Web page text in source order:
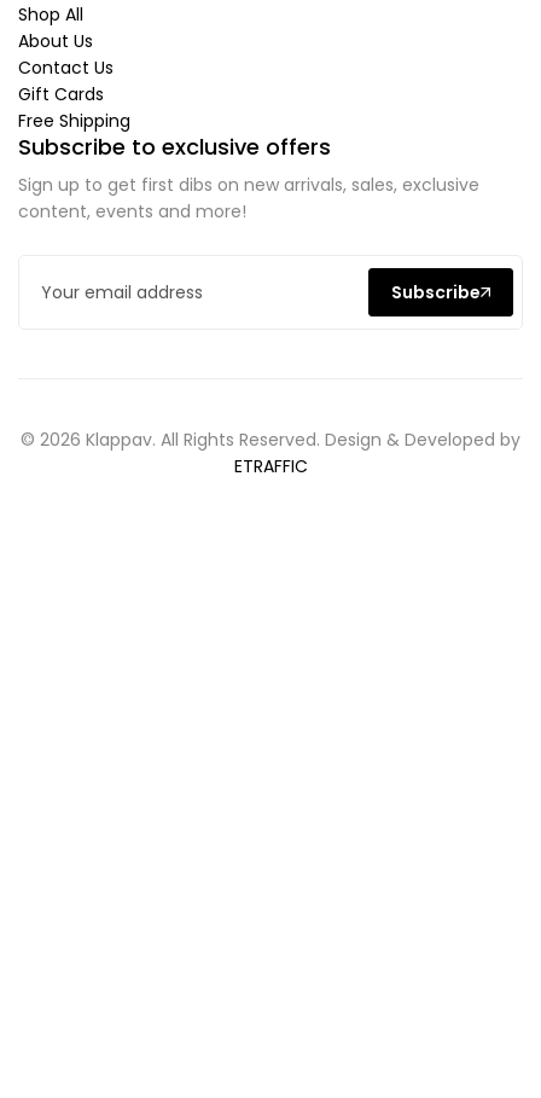
Shop All
About Us
Contact Us
Gift Cards
Free Shipping
Subscribe to exclusive offers
Sign up to get first dibs on new arrivals, sales, exclusive
content, events and more!
Subscribe
© 2026 Klappav. All Rights Reserved. Design & Developed by
ETRAFFIC